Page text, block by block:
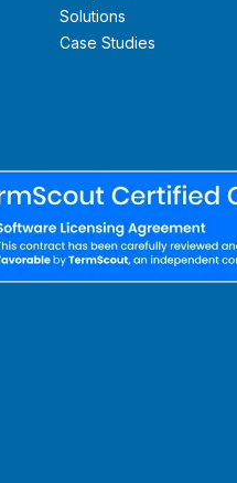
Solutions
Case Studies